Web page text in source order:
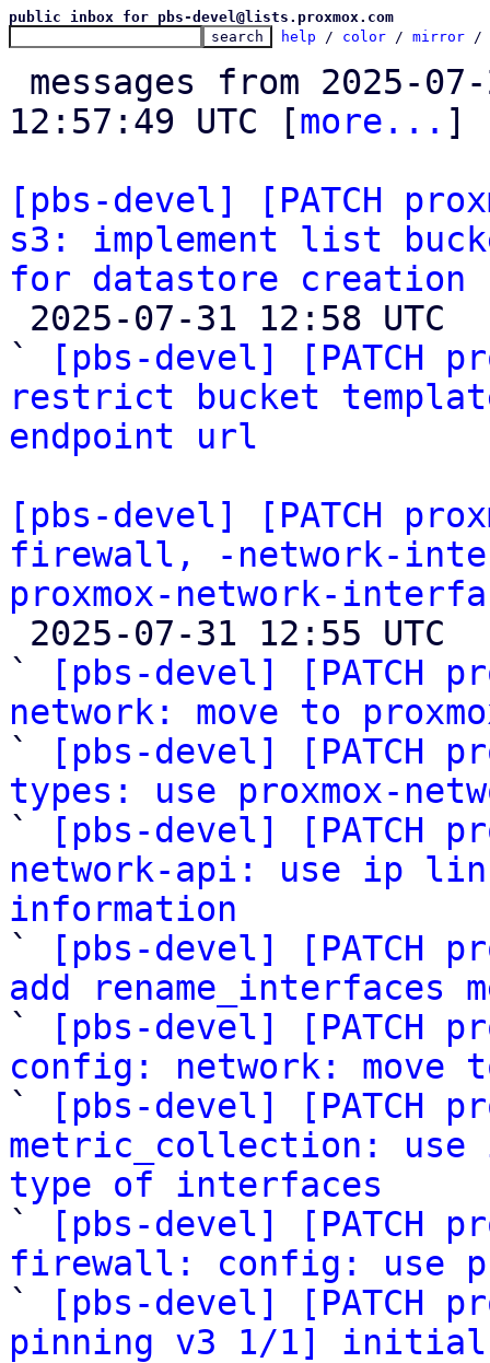
public inbox for pbs-devel@lists.proxmox.com
help / color / mirror /
12:57:49 UTC [more... ]
[pbs-devel] [PATCH
s3: implement list
for datastore creation
`
[pbs-devel] [PATCH
restrict bucket
endpoint url
[pbs-devel] [PATCH
firewall, -network-
proxmox-network-
`
[pbs-devel] [PATCH
network: move to
`
[pbs-devel] [PATCH
types: use proxmox-
`
[pbs-devel] [PATCH
network-api: use ip
information
`
[pbs-devel] [PATCH
add rename_interfaces
`
[pbs-devel] [PATCH
config: network: move
`
[pbs-devel] [PATCH
metric_collection:
type of interfaces
`
[pbs-devel] [PATCH
firewall: config: use
`
[pbs-devel] [PATCH
pinning v3 1/1] initial